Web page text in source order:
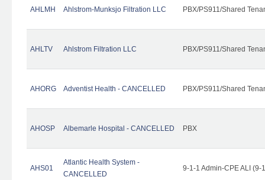
AHLMH Ahlstrom-Munksjo Filtration LLC PBX/PS911/Shared
AHLTV Ahlstrom Filtration LLC PBX/PS911/Shared
AHORG Adventist Health - CANCELLED PBX/PS911/Shared
AHOSP Albemarle Hospital - CANCELLED PBX
AHS01
Atlantic Health System -
CANCELLED
9-1-1 Admin-CPE ALI (9-